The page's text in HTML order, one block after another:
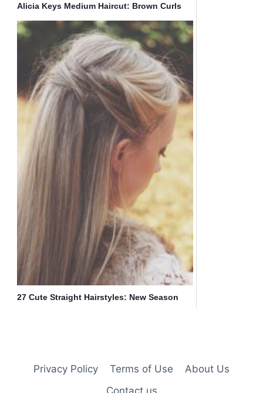
Alicia Keys Medium Haircut: Brown Curls
27 Cute Straight Hairstyles: New Season
Privacy Policy Terms of Use
About Us
Contact us